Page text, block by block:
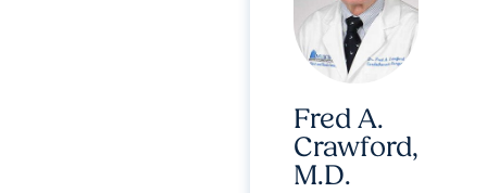
Fred A.
Crawford,
M.D.